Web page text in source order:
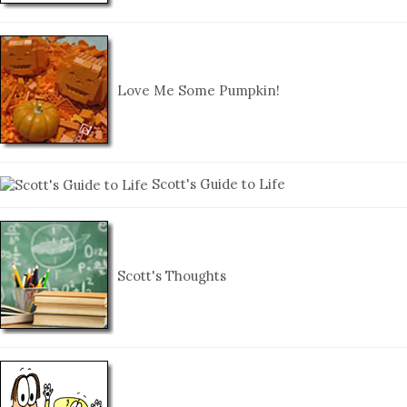
Love Me Some Pumpkin!
Scott's Guide to Life
Scott's Thoughts